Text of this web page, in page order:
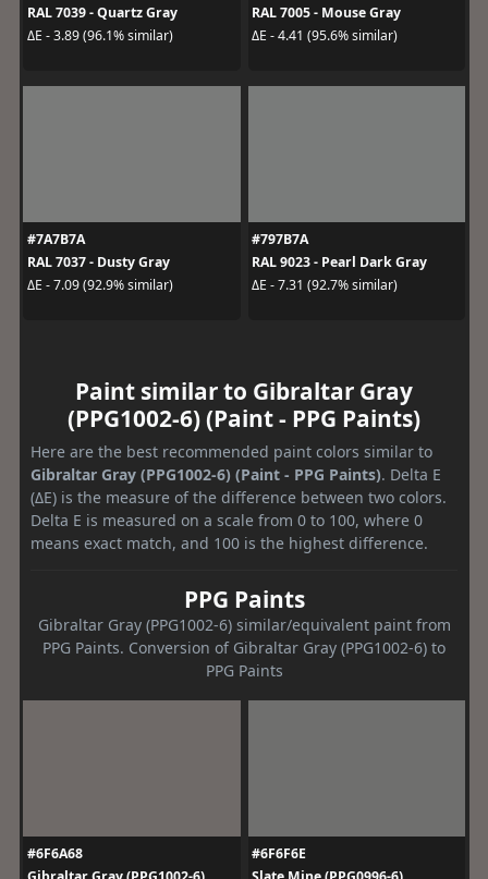
RAL 7039 - Quartz Gray
ΔE - 3.89 (96.1% similar)
RAL 7005 - Mouse Gray
ΔE - 4.41 (95.6% similar)
#7A7B7A
RAL 7037 - Dusty Gray
ΔE - 7.09 (92.9% similar)
#797B7A
RAL 9023 - Pearl Dark Gray
ΔE - 7.31 (92.7% similar)
Paint similar to Gibraltar Gray
(PPG1002-6) (Paint - PPG Paints)
Here are the best recommended paint colors similar to
Gibraltar Gray (PPG1002-6) (Paint - PPG Paints). Delta E
(ΔE) is the measure of the difference between two colors.
Delta E is measured on a scale from 0 to 100, where 0
means exact match, and 100 is the highest difference.
PPG Paints
Gibraltar Gray (PPG1002-6) similar/equivalent paint from
PPG Paints. Conversion of Gibraltar Gray (PPG1002-6) to
PPG Paints
#6F6A68
#6F6F6E